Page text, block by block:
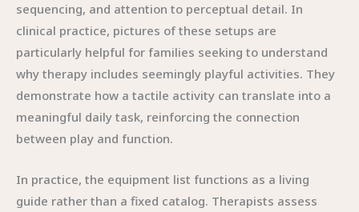
sequencing, and attention to perceptual detail. In
clinical practice, pictures of these setups are
particularly helpful for families seeking to understand
why therapy includes seemingly playful activities. They
demonstrate how a tactile activity can translate into a
meaningful daily task, reinforcing the connection
between play and function.
In practice, the equipment list functions as a living
guide rather than a fixed catalog. Therapists assess